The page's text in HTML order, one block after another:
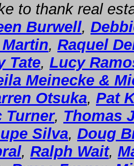
to thank real
Burwell,
, Raquel
Tate, Lucy
Meinecke &
Otsuka, Pat
Turner, Thomas
Silva, Doug
, Ralph Wait,